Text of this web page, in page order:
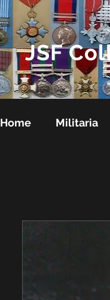
JSF
Home Militaria